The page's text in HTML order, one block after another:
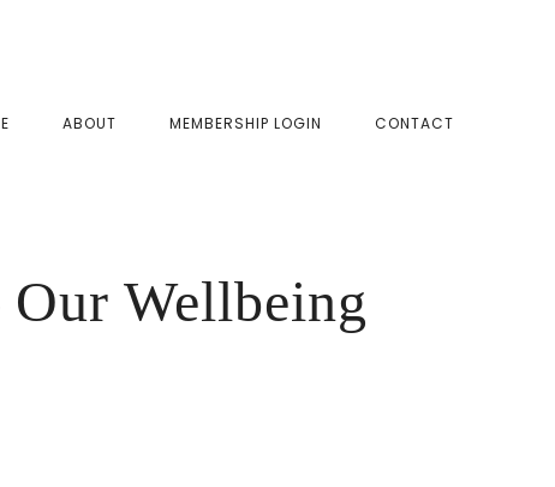
ABOUT MEMBERSHIP LOGIN CONTACT
Wellbeing